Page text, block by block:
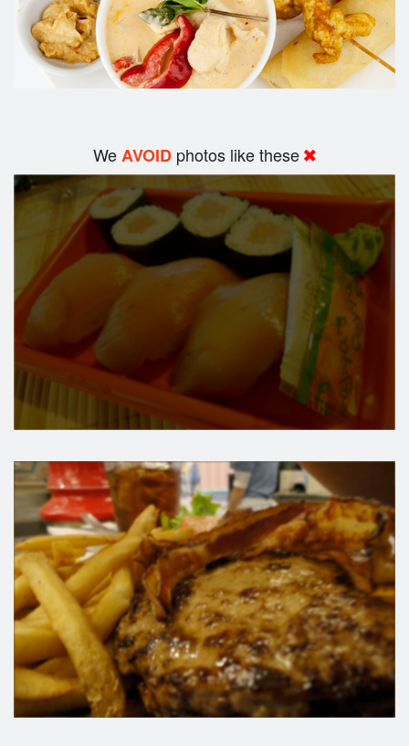
WeAVOID photos like these